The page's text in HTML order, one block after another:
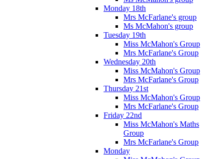
Monday 18th
Mrs McFarlane's group
Ms McMahon's group
Tuesday 19th
Miss McMahon's Group
Mrs McFarlane's Group
Wednesday 20th
Miss McMahon's Group
Mrs McFarlane's Group
Thursday 21st
Miss McMahon's Group
Mrs McFarlane's Group
Friday 22nd
Miss McMahon's Maths
Group
Mrs McFarlane's Group
Monday